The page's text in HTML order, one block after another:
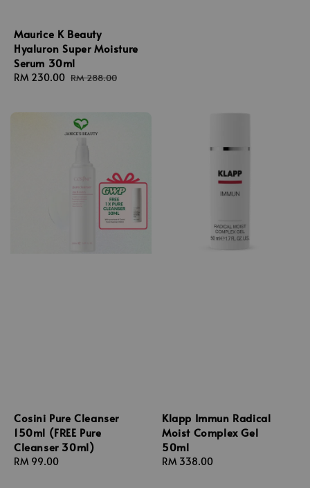
Maurice K Beauty
Hyaluron Super Moisture
Serum 30ml
Sale
RM 230.00 Regular
RM 288.00
Cosini Pure Cleanser
150ml (FREE Pure
Cleanser 30ml)
Regular
RM 99.00
Klapp Immun Radical
Moist Complex Gel
50ml
Regular
RM 338.00